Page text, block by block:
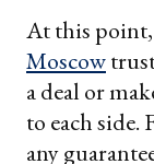
At this
Moscow
a deal or
to each side.
any